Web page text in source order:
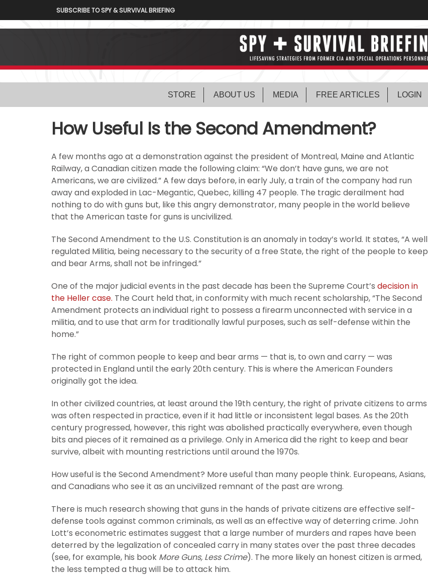
SUBSCRIBE TO SPY & SURVIVAL BRIEFING
STORE ABOUT US MEDIA FREE ARTICLES LOGIN
How Useful Is the Second Amendment?
A few months ago at a demonstration against the president of Montreal, Maine and Atlantic
Railway, a Canadian citizen made the following claim: “We don’t have guns, we are not
Americans, we are civilized.” A few days before, in early July, a train of the company had run
away and exploded in Lac-Megantic, Quebec, killing 47 people. The tragic derailment had
nothing to do with guns but, like this angry demonstrator, many people in the world believe
that the American taste for guns is uncivilized.
The Second Amendment to the U.S. Constitution is an anomaly in today’s world. It states, “A well
regulated Militia, being necessary to the security of a free State, the right of the people to keep
and bear Arms, shall not be infringed.”
One of the major judicial events in the past decade has been the Supreme Court’s decision in
the Heller case. The Court held that, in conformity with much recent scholarship, “The Second
Amendment protects an individual right to possess a firearm unconnected with service in a
militia, and to use that arm for traditionally lawful purposes, such as self-defense within the
home.”
The right of common people to keep and bear arms — that is, to own and carry — was
protected in England until the early 20th century. This is where the American Founders
originally got the idea.
In other civilized countries, at least around the 19th century, the right of private citizens to arms
was often respected in practice, even if it had little or inconsistent legal bases. As the 20th
century progressed, however, this right was abolished practically everywhere, even though
bits and pieces of it remained as a privilege. Only in America did the right to keep and bear
survive, albeit with mounting restrictions until around the 1970s.
How useful is the Second Amendment? More useful than many people think. Europeans, Asians,
and Canadians who see it as an uncivilized remnant of the past are wrong.
There is much research showing that guns in the hands of private citizens are effective self-
defense tools against common criminals, as well as an effective way of deterring crime. John
Lott’s econometric estimates suggest that a large number of murders and rapes have been
deterred by the legalization of concealed carry in many states over the past three decades
(see, for example, his book More Guns, Less Crime). The more likely an honest citizen is armed,
the less tempted a thug will be to attack him.